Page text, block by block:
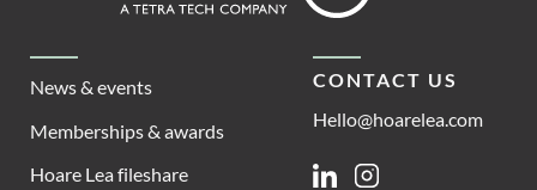
News & events
Memberships & awards
Hoare Lea fileshare
CONTACT US
Hello@hoarelea.com
LinkedinInstagram